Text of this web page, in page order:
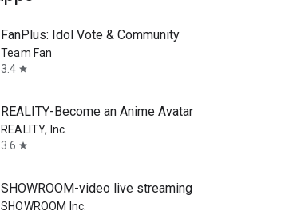
FanPlus: Idol Vote & Community
Team Fan
3.4 star
REALITY-Become an Anime Avatar
REALITY, Inc.
3.6 star
SHOWROOM-video live streaming
SHOWROOM Inc.